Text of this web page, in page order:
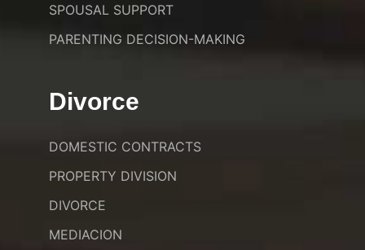
SPOUSAL SUPPORT
PARENTING DECISION-MAKING
Divorce
DOMESTIC CONTRACTS
PROPERTY DIVISION
DIVORCE
MEDIACION